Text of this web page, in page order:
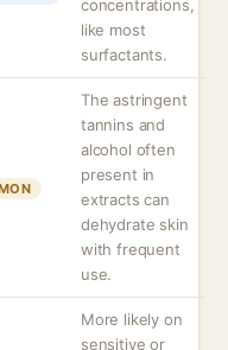
concentrations,
like most
surfactants.
The astringent
tannins and
alcohol often
present in
extracts can
dehydrate skin
with frequent
use.
More likely on
sensitive or